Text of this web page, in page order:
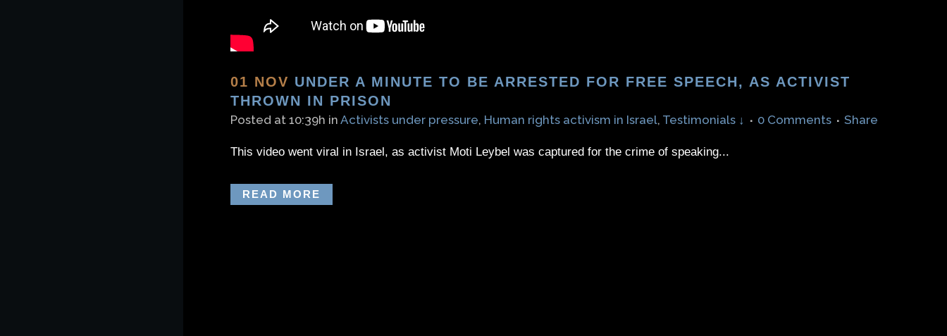
01 NOV UNDER A MINUTE TO BE ARRESTED FOR FREE SPEECH, AS ACTIVIST
THROWN IN PRISON
Posted at 10:39h in Activists under pressure, Human rights activism in Israel, Testimonials ↓ 0 Comments Share
This video went viral in Israel, as activist Moti Leybel was captured for the crime of speaking...
READ MORE